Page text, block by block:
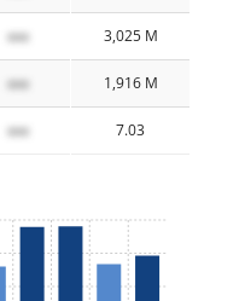
xxx 3,025 M
xxx 1,916 M
xxx 7.03